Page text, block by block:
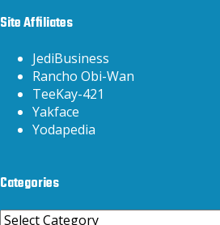
Site Affiliates
JediBusiness
Rancho Obi-Wan
TeeKay-421
Yakface
Yodapedia
Categories
Categories